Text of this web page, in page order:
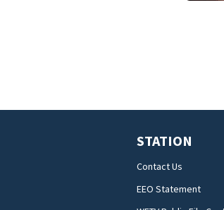
STATION
Contact Us
EEO Statement